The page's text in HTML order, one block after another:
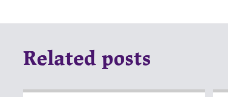
Related posts